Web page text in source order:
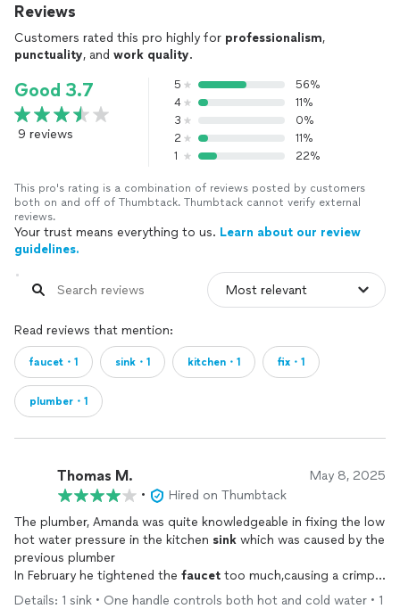
Reviews
Customers rated this pro highly for professionalism,
punctuality, and work quality.
Good 3.7
9 reviews
5
56%
4
11%
3
0%
2
11%
1
22%
This pro's rating is a combination of reviews posted by customers
both on and off of Thumbtack. Thumbtack cannot verify external
reviews.
Your trust means everything to us. Learn about our review
guidelines.
Read reviews that mention:
faucet・1 sink・1 kitchen・1 fix・1
plumber・1
Thomas M. May 8, 2025
•
Hired on Thumbtack
The plumber, Amanda was quite knowledgeable in fixing the low
hot water pressure in the kitchen sink which was caused by the
previous plumber
In February he tightened the faucet too much,causing a crimp
in the hot water hose
Details: 1 sink • One handle controls both hot and cold water • 1